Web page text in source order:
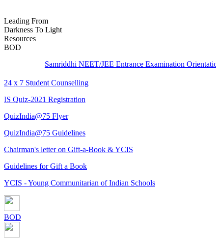
Leading From
Darkness To Light
Resources
BOD
Samriddhi NEET/JEE Entrance Examination Orientation
24 x 7 Student Counselling
IS Quiz-2021 Registration
QuizIndia@75 Flyer
QuizIndia@75 Guidelines
Chairman's letter on Gift-a-Book & YCIS
Guidelines for Gift a Book
YCIS - Young Communitarian of Indian Schools
BOD